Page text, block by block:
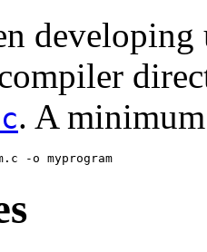
. A
-o myprogram